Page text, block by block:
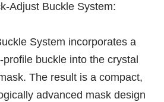
Adjust Buckle System:
System incorporates a
buckle into the crystal
The result is a compact,
advanced mask design